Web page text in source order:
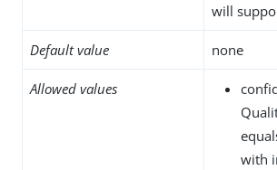
will
Default value none
Allowed values
with